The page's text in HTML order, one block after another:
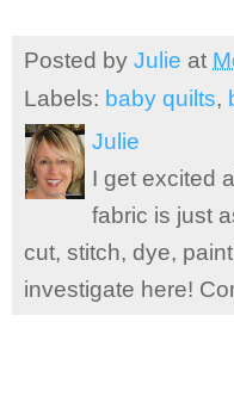
Posted by Julie at
Labels: baby quilts,
Julie
I get excited
fabric is just
cut, stitch, dye,
investigate here!